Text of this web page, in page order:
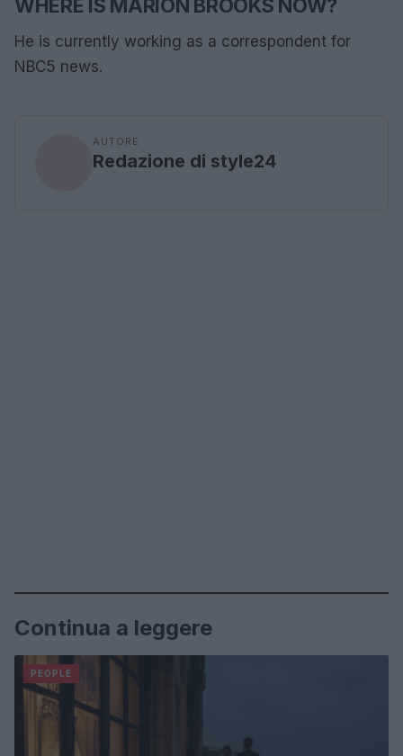
WHERE IS MARION BROOKS NOW?
He is currently working as a correspondent for
NBC5 news.
AUTORE
Redazione di style24
Continua a leggere
PEOPLE